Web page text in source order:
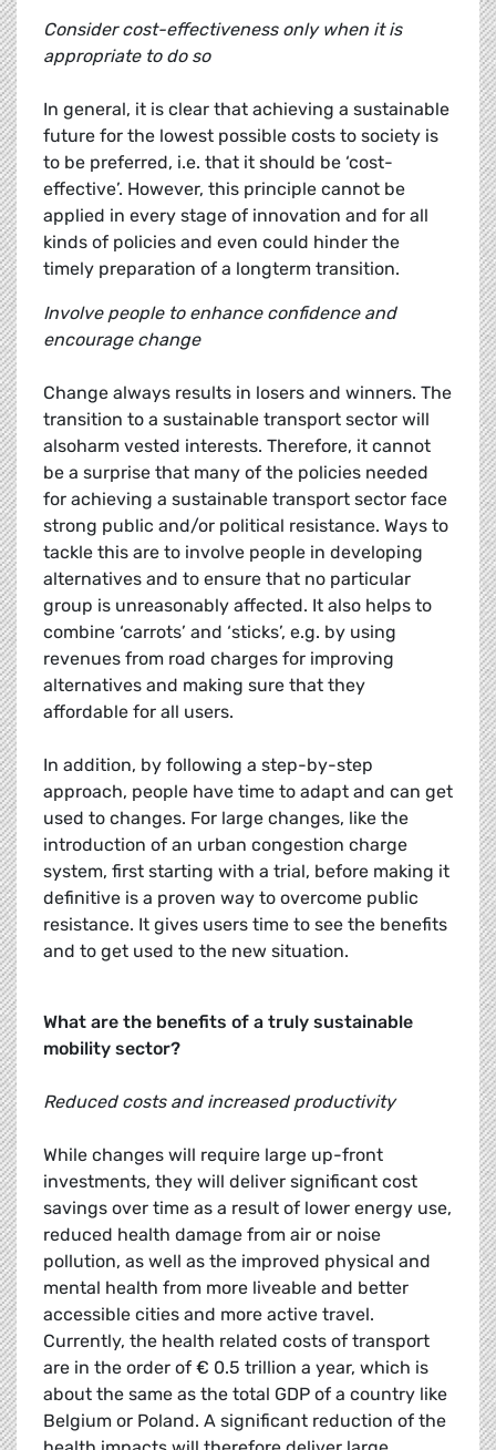
Consider cost-effectiveness only when it is
appropriate to do so
In general, it is clear that achieving a sustainable
future for the lowest possible costs to society is
to be preferred, i.e. that it should be ‘cost-
effective’. However, this principle cannot be
applied in every stage of innovation and for all
kinds of policies and even could hinder the
timely preparation of a longterm transition.
Involve people to enhance confidence and
encourage change
Change always results in losers and winners. The
transition to a sustainable transport sector will
alsoharm vested interests. Therefore, it cannot
be a surprise that many of the policies needed
for achieving a sustainable transport sector face
strong public and/or political resistance. Ways to
tackle this are to involve people in developing
alternatives and to ensure that no particular
group is unreasonably affected. It also helps to
combine ‘carrots’ and ‘sticks’, e.g. by using
revenues from road charges for improving
alternatives and making sure that they
affordable for all users.
In addition, by following a step-by-step
approach, people have time to adapt and can get
used to changes. For large changes, like the
introduction of an urban congestion charge
system, first starting with a trial, before making it
definitive is a proven way to overcome public
resistance. It gives users time to see the benefits
and to get used to the new situation.
What are the benefits of a truly sustainable
mobility sector?
Reduced costs and increased productivity
While changes will require large up-front
investments, they will deliver significant cost
savings over time as a result of lower energy use,
reduced health damage from air or noise
pollution, as well as the improved physical and
mental health from more liveable and better
accessible cities and more active travel.
Currently, the health related costs of transport
are in the order of € 0.5 trillion a year, which is
about the same as the total GDP of a country like
Belgium or Poland. A significant reduction of the